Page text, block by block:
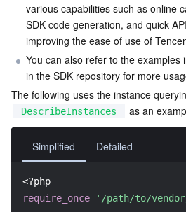
Terms and Policies
Third Party
Service Plan
Tencent Cloud Training and
Partner Support Plan
various capabilities such as online
SDK code generation, and quick
improving the ease of use of
You can also refer to the examples
in the SDK repository for more
The following uses the instance
DescribeInstances as an
Simplified Detailed
<?php
require_once
'/path/to/